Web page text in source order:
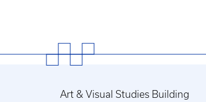
Art & Visual Studies Building